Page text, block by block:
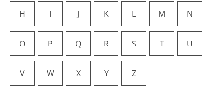
H I J K L M N
O P Q R S T U
V W X Y Z